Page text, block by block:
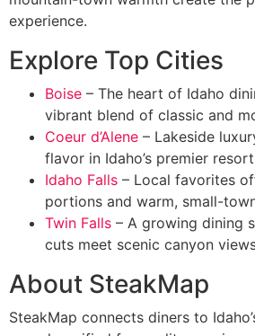
experience.
Explore Top Cities
Boise – The heart of Idaho
vibrant blend of classic and
Coeur d’Alene – Lakeside
flavor in Idaho’s premier
Idaho Falls – Local favorites
portions and warm, small-
Twin Falls – A growing dining
cuts meet scenic canyon
About SteakMap
SteakMap connects diners to